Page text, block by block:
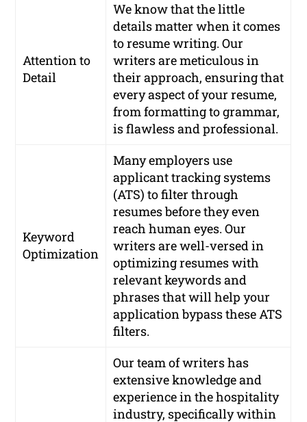
Attention to
Detail
We know that the little
details matter when it comes
to resume writing. Our
writers are meticulous in
their approach, ensuring that
every aspect of your resume,
from formatting to grammar,
is flawless and professional.
Keyword
Optimization
Many employers use
applicant tracking systems
(ATS) to filter through
resumes before they even
reach human eyes. Our
writers are well-versed in
optimizing resumes with
relevant keywords and
phrases that will help your
application bypass these ATS
filters.
Our team of writers has
extensive knowledge and
experience in the hospitality
industry, specifically within